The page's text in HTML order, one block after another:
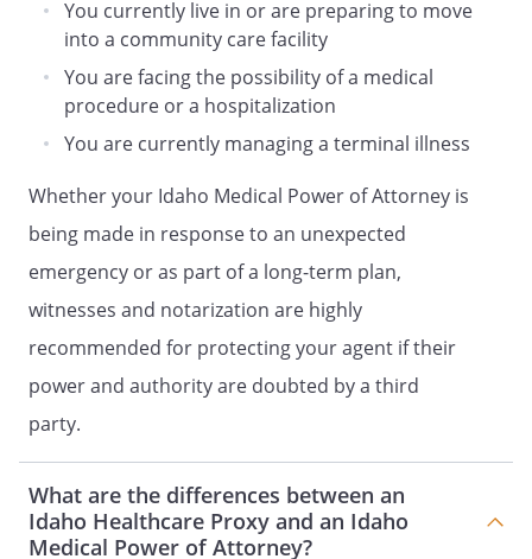
information, verbal or written,
regarding my physical or mental
health, including, but not limited to,
medical and hospital records;
b. Consent to the disclosure of this
. SIGNING DOCUMENTS, WAIVERS, AND
RELEASES.
Where necessary to
implement the heath care decisions that
my Agent is authorized by this document
to make, my Health Care Agent has the
power and authority to execute on my
behalf any of the following:
against medical advice) from any
hospital, nursing home, residential
You currently live in or are preparing to move
into a community care facility
You are facing the possibility of a medical
procedure or a hospitalization
You are currently managing a terminal illness
Whether your Idaho Medical Power of Attorney is
being made in response to an unexpected
emergency or as part of a long-term plan,
witnesses and notarization are highly
recommended for protecting your agent if their
power and authority are doubted by a third
party.
What are the differences between an
Idaho Healthcare Proxy and an Idaho
Medical Power of Attorney?